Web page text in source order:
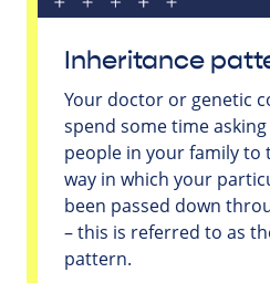
Inheritance
Your doctor or genetic
spend some time
people in your family
way in which your
been passed down
– this is referred to as
pattern.